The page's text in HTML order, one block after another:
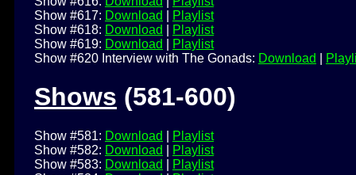
Show #617: Download
Playlist
Show #618: Download
Playlist
Show #619: Download
Playlist
Show #620 Interview with The Gonads: Download
Shows (581-600)
Show #581: Download
Playlist
Show #582: Download
Playlist
Show #583: Download
Playlist